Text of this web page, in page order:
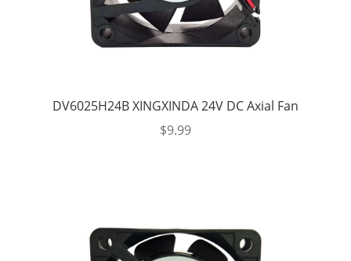
DV6025H24B XINGXINDA 24V DC Axial Fan
$9.99